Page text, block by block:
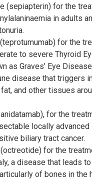
(sepiapterin) for the
in adults
for the
to severe Thyroid
as Graves’ Eye
disease that triggers
and other tissues
for the
locally
biliary tract cancer.
for the
a disease that leads
of bones in the